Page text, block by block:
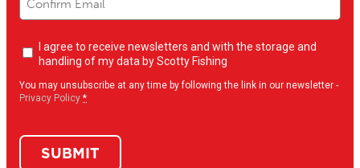
Newsletter
opt-
I agree to receive newsletters and with the storage and
handling of my data by Scotty Fishing
You may unsubscribe at any time by following the link in our newsletter -
Privacy Policy *
SUBMIT